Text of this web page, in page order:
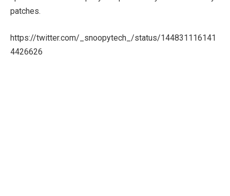
patches.
https://twitter.com/_snoopytech_/status/144831116141
4426626